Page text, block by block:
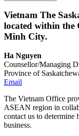
Vietnam The
located within the
Minh City.
Ha Nguyen
Counsellor/Managing
Province of
Email
The Vietnam Office
ASEAN region in
contact us to
business.